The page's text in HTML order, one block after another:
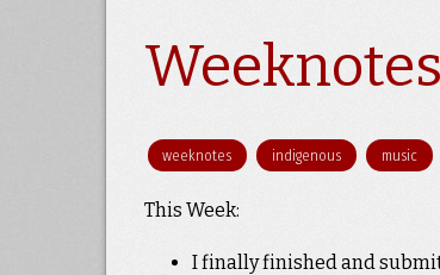
weeknotes indigenous music
This Week:
I finally finished and